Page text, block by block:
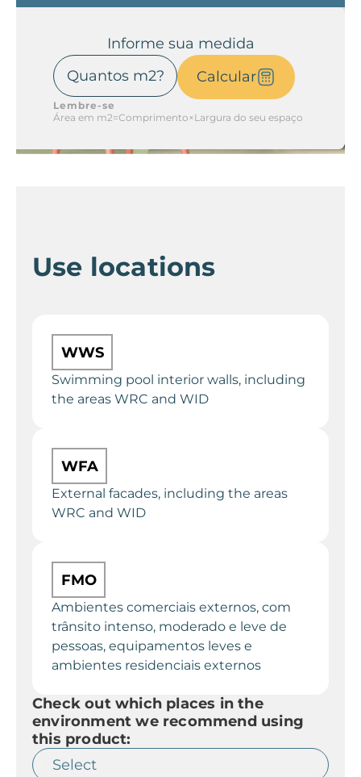
Informe sua medida
Calcular
Lembre-se
Área em m2=Comprimento×Largura do seu espaço
Use locations
WWS
Swimming pool interior walls, including
the areas WRC and WID
WFA
External facades, including the areas
WRC and WID
FMO
Ambientes comerciais externos, com
trânsito intenso, moderado e leve de
pessoas, equipamentos leves e
ambientes residenciais externos
Check out which places in the
environment we recommend using
this product: